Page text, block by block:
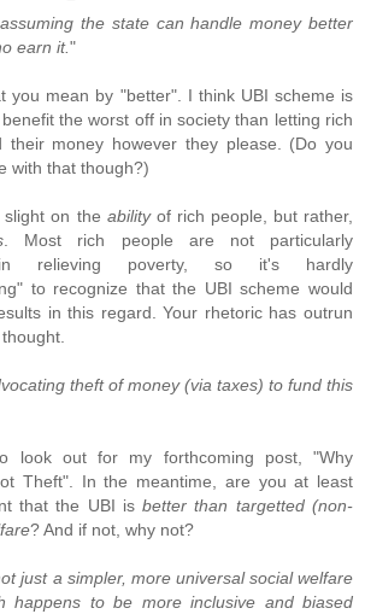
the state can handle money better
earn it."
you mean by "better". I think UBI scheme is
the worst off in society than letting rich
their money however they please. (Do you
with that though?)
on the abilityof rich people, but rather,
. Most rich people are not particularly
in relieving poverty, so it's hardly
to recognize that the UBI scheme would
in this regard. Your rhetoric has outrun
theft of money (via taxes) to fund this
look out for my forthcoming post, "Why
Theft". In the meantime, are you at least
that the UBI isbetter than targetted (non-
? And if not, why not?
just a simpler, more universal social welfare
happens to be more inclusive and biased